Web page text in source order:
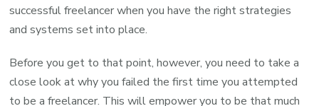
successful freelancer when you have the right strategies
and systems set into place.
Before you get to that point, however, you need to take a
close look at why you failed the first time you attempted
to be a freelancer. This will empower you to be that much